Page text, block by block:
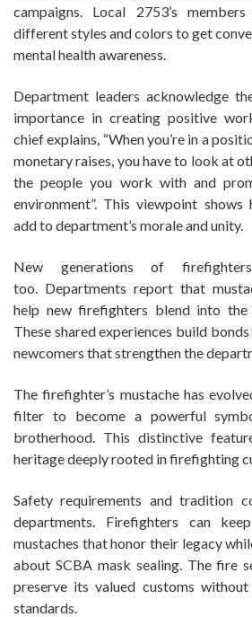
campaigns. Local 2753’s
different styles and colors to get
mental health awareness.
Department leaders acknowledge
importance in creating positive
chief explains, “When you’re in a
monetary raises, you have to look at
the people you work with and
environment”. This viewpoint
add to department’s morale and unity.
New generations of
too. Departments report that
help new firefighters blend into the
These shared experiences build
newcomers that strengthen the
The firefighter’s mustache has
filter to become a powerful
brotherhood. This distinctive
heritage deeply rooted in firefighting
Safety requirements and tradition
departments. Firefighters can
mustaches that honor their legacy
about SCBA mask sealing. The fire
preserve its valued customs
standards.